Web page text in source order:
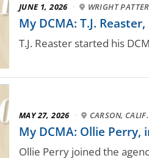
JUNE 1, 2026 · WRIGHT
My DCMA: T.J.
T.J. Reaster started his
MAY 27, 2026 · CARSON, CALIF.
My DCMA: Ollie
Ollie Perry joined the